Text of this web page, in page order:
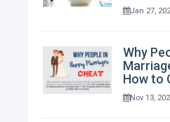
Jan 27,
Why
How to
Nov 13,